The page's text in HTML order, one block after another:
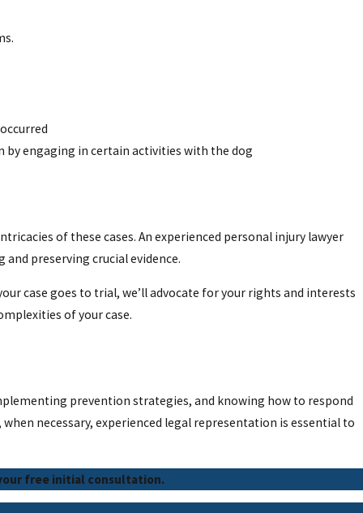
engaging in certain activities with the dog
of these cases. An experienced personal injury lawyer
preserving crucial evidence.
case goes to trial, we’ll advocate for your rights and interests
of your case.
prevention strategies, and knowing how to respond
necessary, experienced legal representation is essential to
free initial consultation.